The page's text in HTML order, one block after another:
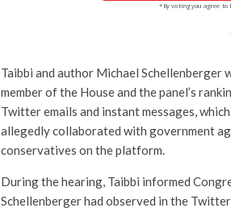
*By voting you agree to
Taibbi and author Michael
member of the House and the panel’s
Twitter emails and instant messages,
allegedly collaborated with government
conservatives on the platform.
During the hearing, Taibbi informed
Schellenberger had observed in the